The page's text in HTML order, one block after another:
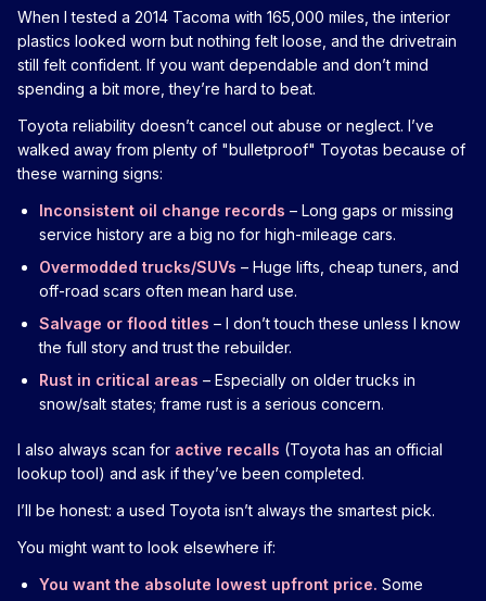
When I tested a 2014 Tacoma with 165,000 miles, the interior
plastics looked worn but nothing felt loose, and the drivetrain
still felt confident. If you want dependable and don’t mind
spending a bit more, they’re hard to beat.
Toyota reliability doesn’t cancel out abuse or neglect. I’ve
walked away from plenty of "bulletproof" Toyotas because of
these warning signs:
Inconsistent oil change records – Long gaps or missing
service history are a big no for high-mileage cars.
Overmodded trucks/SUVs – Huge lifts, cheap tuners, and
off-road scars often mean hard use.
Salvage or flood titles – I don’t touch these unless I know
the full story and trust the rebuilder.
Rust in critical areas – Especially on older trucks in
snow/salt states; frame rust is a serious concern.
I also always scan for active recalls (Toyota has an official
lookup tool) and ask if they’ve been completed.
I’ll be honest: a used Toyota isn’t always the smartest pick.
You might want to look elsewhere if:
You want the absolute lowest upfront price. Some